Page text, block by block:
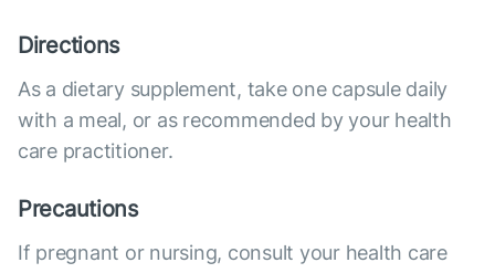
Directions
As a dietary supplement, take one capsule daily
with a meal, or as recommended by your health
care practitioner.
Precautions
If pregnant or nursing, consult your health care